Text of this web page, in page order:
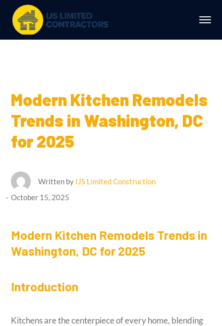
Modern Kitchen Remodels
Trends in Washington, DC
for 2025
Written by IJS Limited Construction
October 15, 2025
Modern Kitchen Remodels Trends in
Washington, DC for 2025
Introduction
Kitchens are the centerpiece of every home, blending